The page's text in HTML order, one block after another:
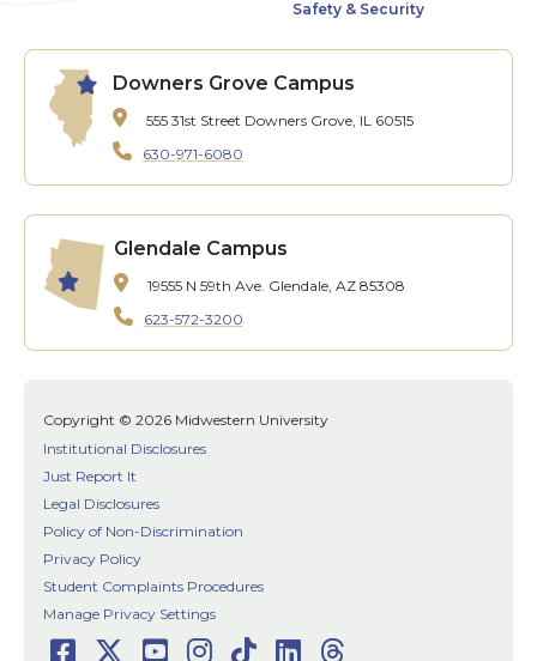
Safety & Security
Downers Grove Campus
555 31st Street Downers Grove, IL 60515
630-971-6080
Glendale Campus
19555 N 59th Ave. Glendale, AZ 85308
623-572-3200
Copyright © 2026 Midwestern University
Institutional Disclosures
Just Report It
Legal Disclosures
Policy of Non-Discrimination
Privacy Policy
Student Complaints Procedures
Manage Privacy Settings
Facebook
Twitter
Youtube
Instagram
TikTok
LinkedIn
Threads